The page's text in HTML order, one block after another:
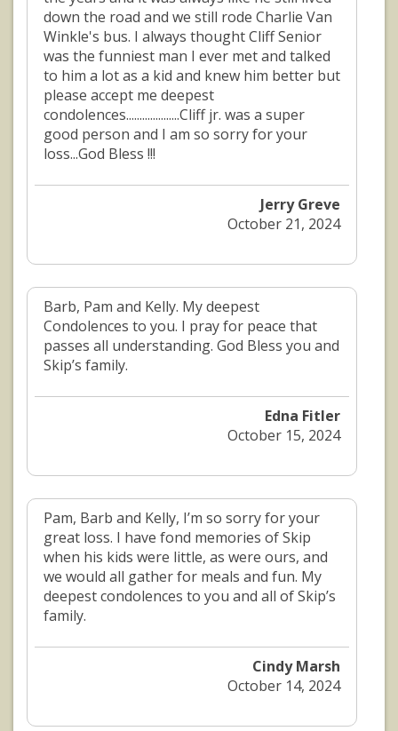
down the road and we still rode Charlie Van
Winkle's bus. I always thought Cliff Senior
was the funniest man I ever met and talked
to him a lot as a kid and knew him better but
please accept me deepest
condolences....................Cliff jr. was a super
good person and I am so sorry for your
loss...God Bless !!!
Jerry Greve
October 21, 2024
Barb, Pam and Kelly. My deepest
Condolences to you. I pray for peace that
passes all understanding. God Bless you and
Skip’s family.
Edna Fitler
October 15, 2024
Pam, Barb and Kelly, I’m so sorry for your
great loss. I have fond memories of Skip
when his kids were little, as were ours, and
we would all gather for meals and fun. My
deepest condolences to you and all of Skip’s
family.
Cindy Marsh
October 14, 2024